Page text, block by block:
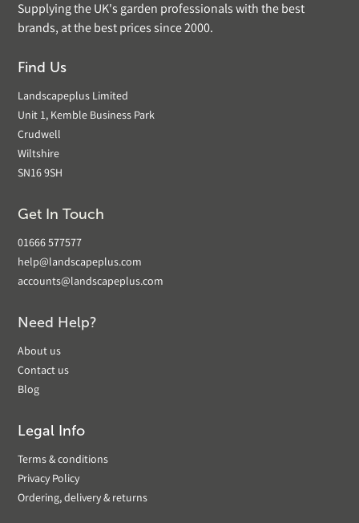
Supplying the UK's garden professionals with the best
brands, at the best prices since 2000.
Find Us
Landscapeplus Limited
Unit 1, Kemble Business Park
Crudwell
Wiltshire
SN16 9SH
Get In Touch
01666 577577
help@landscapeplus.com
accounts@landscapeplus.com
Need Help?
About us
Contact us
Blog
Legal Info
Terms & conditions
Privacy Policy
Ordering, delivery & returns